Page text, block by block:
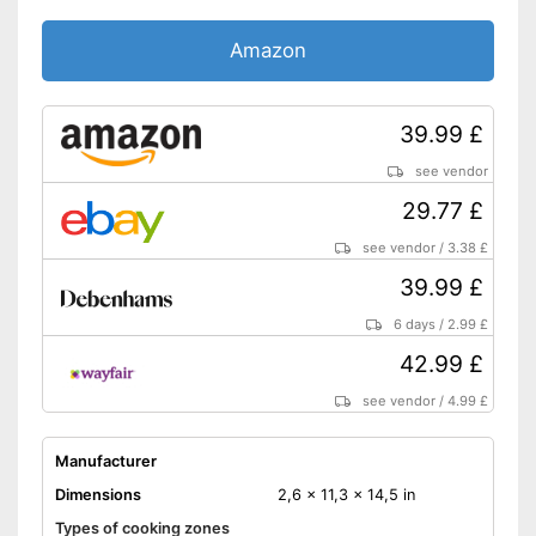
Amazon
39.99 £
see vendor
29.77 £
see vendor / 3.38 £
39.99 £
6 days / 2.99 £
42.99 £
see vendor /4.99 £
Manufacturer
Dimensions
2,6 x 11,3 x 14,5 in
Types of cooking zones